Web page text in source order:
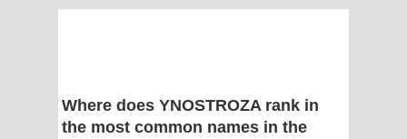
Where does YNOSTROZA rank in
the most common names in the